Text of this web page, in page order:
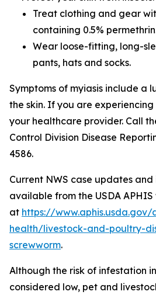
Treat clothing and gear
containing 0.5%
Wear loose-fitting, long-
pants, hats and socks.
Symptoms of myiasis include a
the skin. If you are
your healthcare provider. Call
Control Division Disease
4586.
Current NWS case updates
available from the USDA APHIS
at https://
health/livestock-and-poultry-
screwworm.
Although the risk of infestation
considered low, pet and